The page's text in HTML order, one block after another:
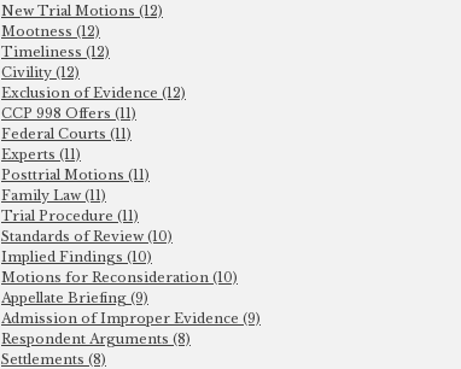
New Trial Motions (12)
Mootness (12)
Timeliness (12)
Civility (12)
Exclusion of Evidence (12)
CCP 998 Offers (11)
Federal Courts (11)
Experts (11)
Posttrial Motions (11)
Family Law (11)
Trial Procedure (11)
Standards of Review (10)
Implied Findings (10)
Motions for Reconsideration (10)
Appellate Briefing (9)
Admission of Improper Evidence (9)
Respondent Arguments (8)
Settlements (8)